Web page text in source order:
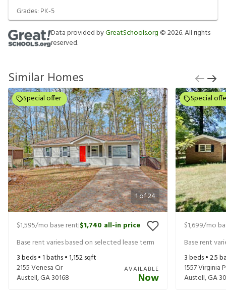
Grades: PK-5
Data provided byGreatSchools.org ©2026. All rights
reserved.
Similar Homes
1of24
Special offer
$1,595/mo base rent|$1,740 all-in price
Base rent varies based on selected lease term
3beds •1baths •1,152sqft
2155 Venesa Cir
Austell,GA30168
AVAILABLE
Now
Special
$1,699/mo
Base rent
3beds •2.5
1557 Virginia
Austell,GA